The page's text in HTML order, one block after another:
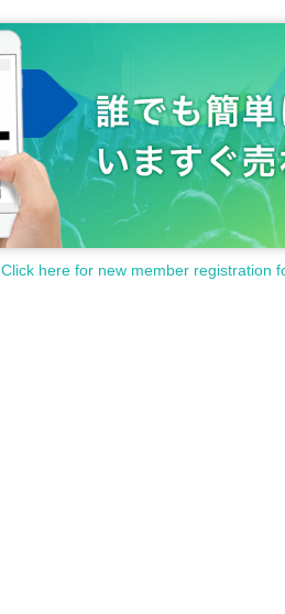
Click here for new member registration